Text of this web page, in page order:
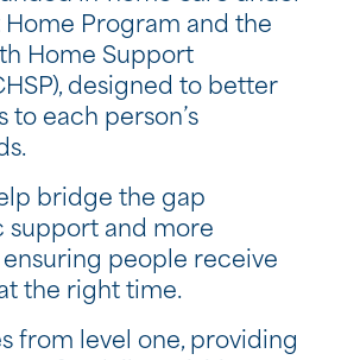
Program and the
Home Support
designed to better
to each person’s
bridge the gap
support and more
people receive
the right time.
from level one, providing